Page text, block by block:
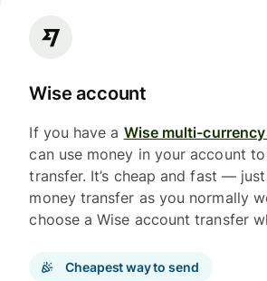
Wise account
If you have a Wise multi-
can use money in your account
transfer. It’s cheap and fast —
money transfer as you normally
choose a Wise account transfer
Cheapest way to send